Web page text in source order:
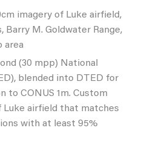
imagery of Luke airfield,
Barry M. Goldwater Range,
area
(30 mpp) National
blended into DTED for
to CONUS 1m. Custom
Luke airfield that matches
with at least 95%